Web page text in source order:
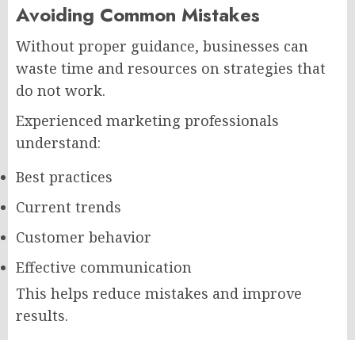
Avoiding Common Mistakes
Without proper guidance, businesses can
waste time and resources on strategies that
do not work.
Experienced marketing professionals
understand:
Best practices
Current trends
Customer behavior
Effective communication
This helps reduce mistakes and improve
results.